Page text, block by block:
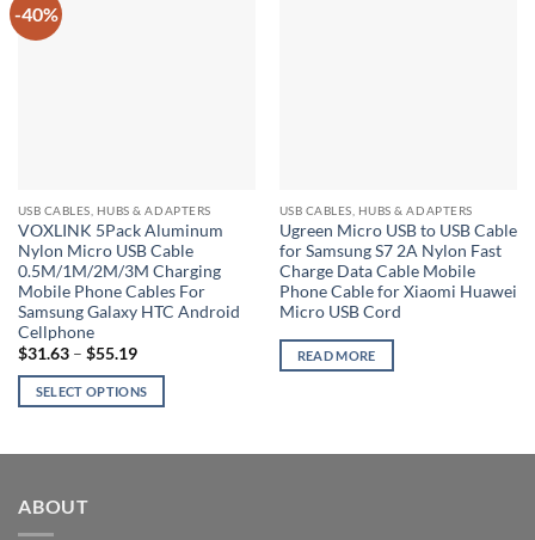
-40%
USB CABLES, HUBS & ADAPTERS
VOXLINK 5Pack Aluminum
Nylon Micro USB Cable
0.5M/1M/2M/3M Charging
Mobile Phone Cables For
Samsung Galaxy HTC Android
Cellphone
$31.63 – $55.19Price
$31.63
through
SELECT OPTIONS
variants.
USB CABLES, HUBS & ADAPTERS
Ugreen Micro USB to USB Cable
for Samsung S7 2A Nylon Fast
Charge Data Cable Mobile
Phone Cable for Xiaomi Huawei
Micro USB Cord
READ MORE
ABOUT